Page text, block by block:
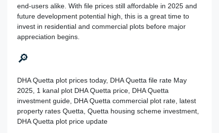
end-users alike. With file prices still affordable in 2025 and
future development potential high, this is a great time to
invest in residential and commercial plots before major
appreciation begins.
🔎
DHA Quetta plot prices today, DHA Quetta file rate May
2025, 1 kanal plot DHA Quetta price, DHA Quetta
investment guide, DHA Quetta commercial plot rate, latest
property rates Quetta, Quetta housing scheme investment,
DHA Quetta plot price update